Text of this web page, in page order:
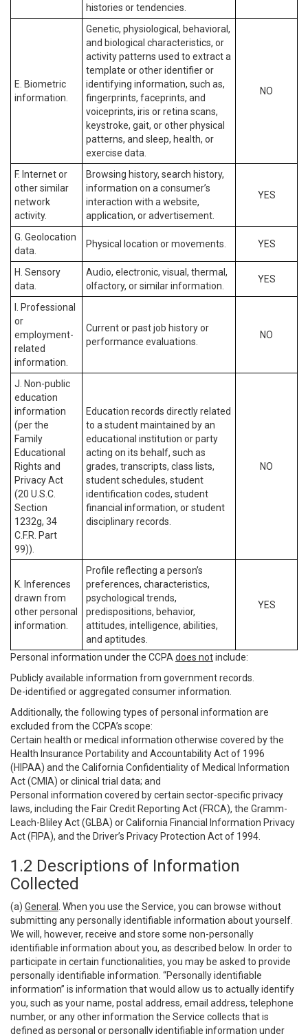
histories or tendencies.
E. Biometric
information.
Genetic, physiological, behavioral,
and biological characteristics, or
activity patterns used to extract a
template or other identifier or
identifying information, such as,
fingerprints, faceprints, and
voiceprints, iris or retina scans,
keystroke, gait, or other physical
patterns, and sleep, health, or
exercise data.
NO
F. Internet or
other similar
network
activity.
Browsing history, search history,
information on a consumer’s
interaction with a website,
application, or advertisement.
YES
G. Geolocation
data.
Physical location or movements. YES
H. Sensory
data.
Audio, electronic, visual, thermal,
olfactory, or similar information.
YES
I. Professional
or
employment-
related
information.
Current or past job history or
performance evaluations.
NO
J. Non-public
education
information
(per the
Family
Educational
Rights and
Privacy Act
(20 U.S.C.
Section
1232g, 34
C.F.R. Part
99)).
Education records directly related
to a student maintained by an
educational institution or party
acting on its behalf, such as
grades, transcripts, class lists,
student schedules, student
identification codes, student
financial information, or student
disciplinary records.
NO
K. Inferences
drawn from
other personal
information.
Profile reflecting a person’s
preferences, characteristics,
psychological trends,
predispositions, behavior,
attitudes, intelligence, abilities,
and aptitudes.
YES
Personal information under the CCPA does notinclude:
Publicly available information from government records.
De-identified or aggregated consumer information.
Additionally, the following types of personal information are
excluded from the CCPA’s scope:
Certain health or medical information otherwise covered by the
Health Insurance Portability and Accountability Act of 1996
(HIPAA) and the California Confidentiality of Medical Information
Act (CMIA) or clinical trial data; and
Personal information covered by certain sector-specific privacy
laws, including the Fair Credit Reporting Act (FRCA), the Gramm-
Leach-Bliley Act (GLBA) or California Financial Information Privacy
Act (FIPA), and the Driver’s Privacy Protection Act of 1994.
1.2 Descriptions of Information
Collected
(a) General
. When you use the Service, you can browse without
submitting any personally identifiable information about yourself.
We will, however, receive and store some non-personally
identifiable information about you, as described below. In order to
participate in certain functionalities, you may be asked to provide
personally identifiable information. “Personally identifiable
information” is information that would allow us to actually identify
you, such as your name, postal address, email address, telephone
number, or any other information the Service collects that is
defined as personal or personally identifiable information under